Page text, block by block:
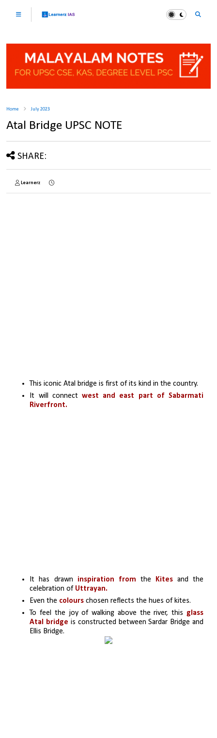
Home July 2023
Atal Bridge UPSC NOTE
SHARE:
Learnerz
This iconic Atal bridge is first of its kind in the country.
It will connect west and east part of Sabarmati
Riverfront.
It has drawn inspiration from the Kites and the
celebration of Uttrayan.
Even the colours chosen reflects the hues of kites.
To feel the joy of walking above the river, this glass
Atal bridge is constructed between Sardar Bridge and
Ellis Bridge.